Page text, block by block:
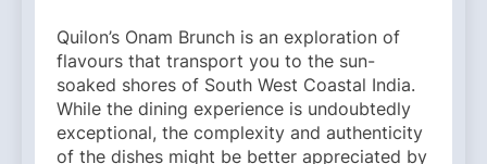
Quilon’s Onam Brunch is an exploration of
flavours that transport you to the sun-
soaked shores of South West Coastal India.
While the dining experience is undoubtedly
exceptional, the complexity and authenticity
of the dishes might be better appreciated by